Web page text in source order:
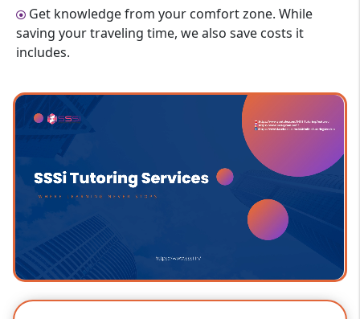
Get knowledge from your comfort zone. While
saving your traveling time, we also save costs it
includes.